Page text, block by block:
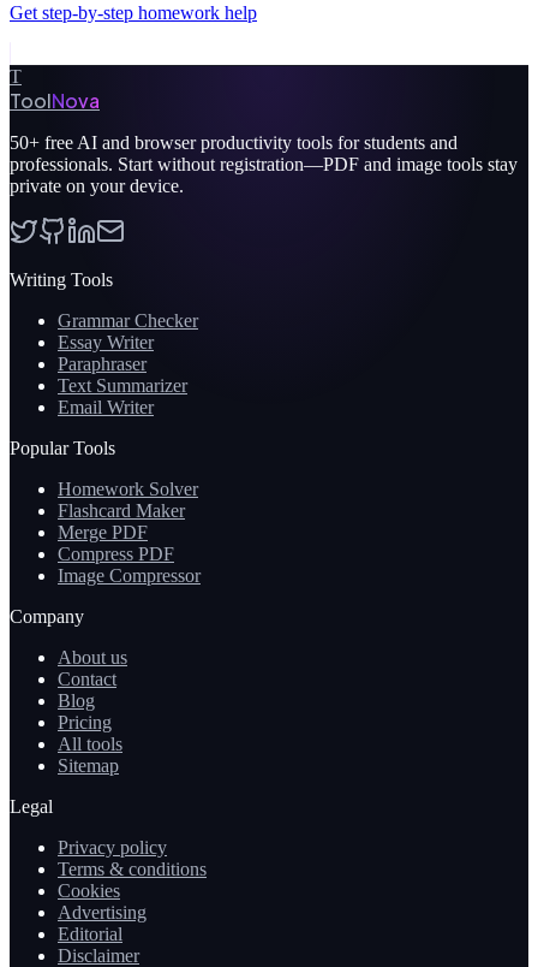
Get step-by-step homework help
T
ToolNova
50+ free AI and browser productivity tools for students and
professionals. Start without registration—PDF and image tools stay
private on your device.
Writing Tools
Grammar Checker
Essay Writer
Paraphraser
Text Summarizer
Email Writer
Popular Tools
Homework Solver
Flashcard Maker
Merge PDF
Compress PDF
Image Compressor
Company
About us
Contact
Blog
Pricing
All tools
Sitemap
Legal
Privacy policy
Terms & conditions
Cookies
Advertising
Editorial
Disclaimer